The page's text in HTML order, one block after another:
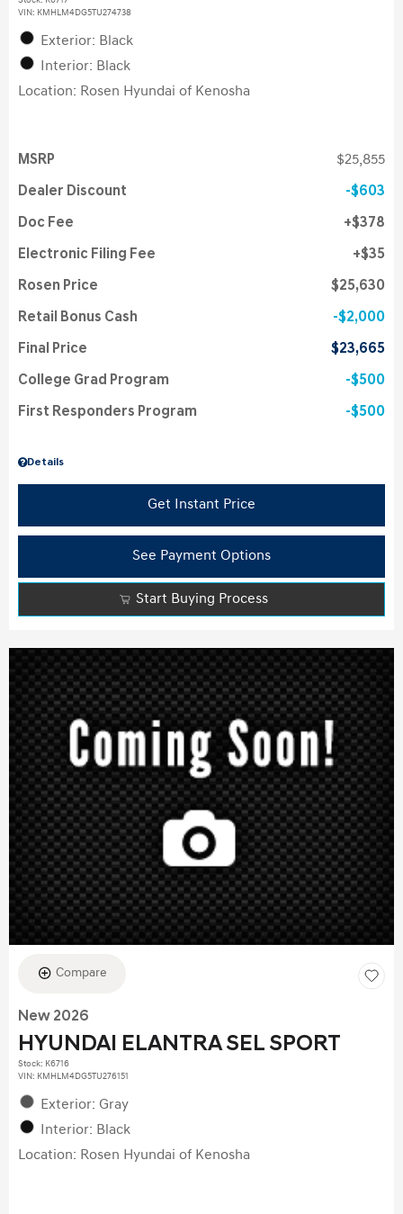
VIN: KMHLM4DG5TU274738
Exterior: Black
Interior: Black
Location: Rosen Hyundai of Kenosha
Details
MSRP $25,855
Dealer Discount $603
Doc Fee $378
Electronic Filing Fee $35
Rosen Price $25,630
Retail Bonus Cash $2,000
Final Price $23,665
College Grad Program $500
First Responders Program $500
Get Instant Price
See Payment Options
Start Buying Process
Compare
New 2026
HYUNDAI ELANTRA SEL SPORT
Stock: K6716
VIN: KMHLM4DG5TU276151
Exterior: Gray
Interior: Black
Location: Rosen Hyundai of Kenosha